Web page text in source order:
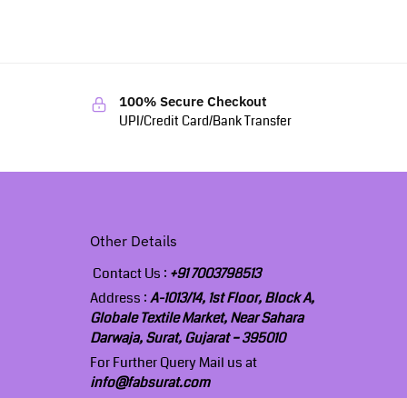
100% Secure Checkout
UPI/Credit Card/Bank Transfer
Other Details
Contact Us : +91 7003798513
Address :A-1013/14, 1st Floor, Block A,
Globale Textile Market, Near Sahara
Darwaja, Surat, Gujarat – 395010
For Further Query Mail us at
info@fabsurat.com